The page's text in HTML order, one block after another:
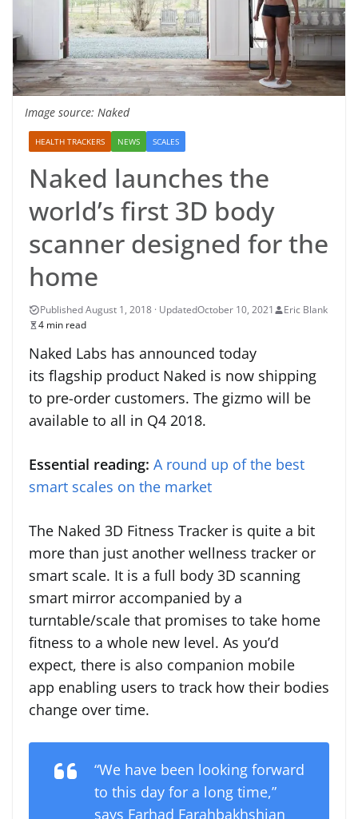
Image source: Naked
HEALTH TRACKERS NEWS SCALES
Naked launches the
world’s first 3D body
scanner designed for the
home
October 10, 2021
Eric Blank
4 min read
Naked Labs has announced today
its flagship product Naked is now shipping
to pre-order customers. The gizmo will be
available to all in Q4 2018.
Essential reading: A round up of the best
smart scales on the market
The Naked 3D Fitness Tracker is quite a bit
more than just another wellness tracker or
smart scale. It is a full body 3D scanning
smart mirror accompanied by a
turntable/scale that promises to take home
fitness to a whole new level. As you’d
expect, there is also companion mobile
app enabling users to track how their bodies
change over time.
“We have been looking forward
to this day for a long time,”
says Farhad Farahbakhshian